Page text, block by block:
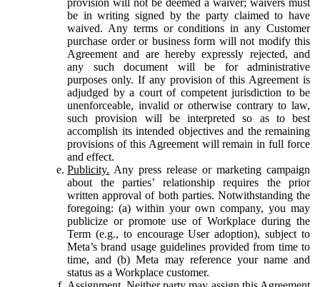
be in writing signed by the party claimed to have
waived. Any terms or conditions in any Customer
purchase order or business form will not modify this
Agreement and are hereby expressly rejected, and
any such document will be for administrative
purposes only. If any provision of this Agreement is
adjudged by a court of competent jurisdiction to be
unenforceable, invalid or otherwise contrary to law,
such provision will be interpreted so as to best
accomplish its intended objectives and the remaining
provisions of this Agreement will remain in full force
and effect.
Publicity. Any press release or marketing campaign
about the parties’ relationship requires the prior
written approval of both parties. Notwithstanding the
foregoing: (a) within your own company, you may
publicize or promote use of Workplace during the
Term (e.g., to encourage User adoption), subject to
Meta’s brand usage guidelines provided from time to
time, and (b) Meta may reference your name and
status as a Workplace customer.